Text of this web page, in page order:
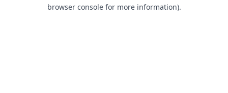
browser console for more information).